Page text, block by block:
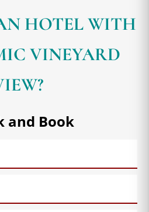
HOTEL WITH
VINEYARD
and Book